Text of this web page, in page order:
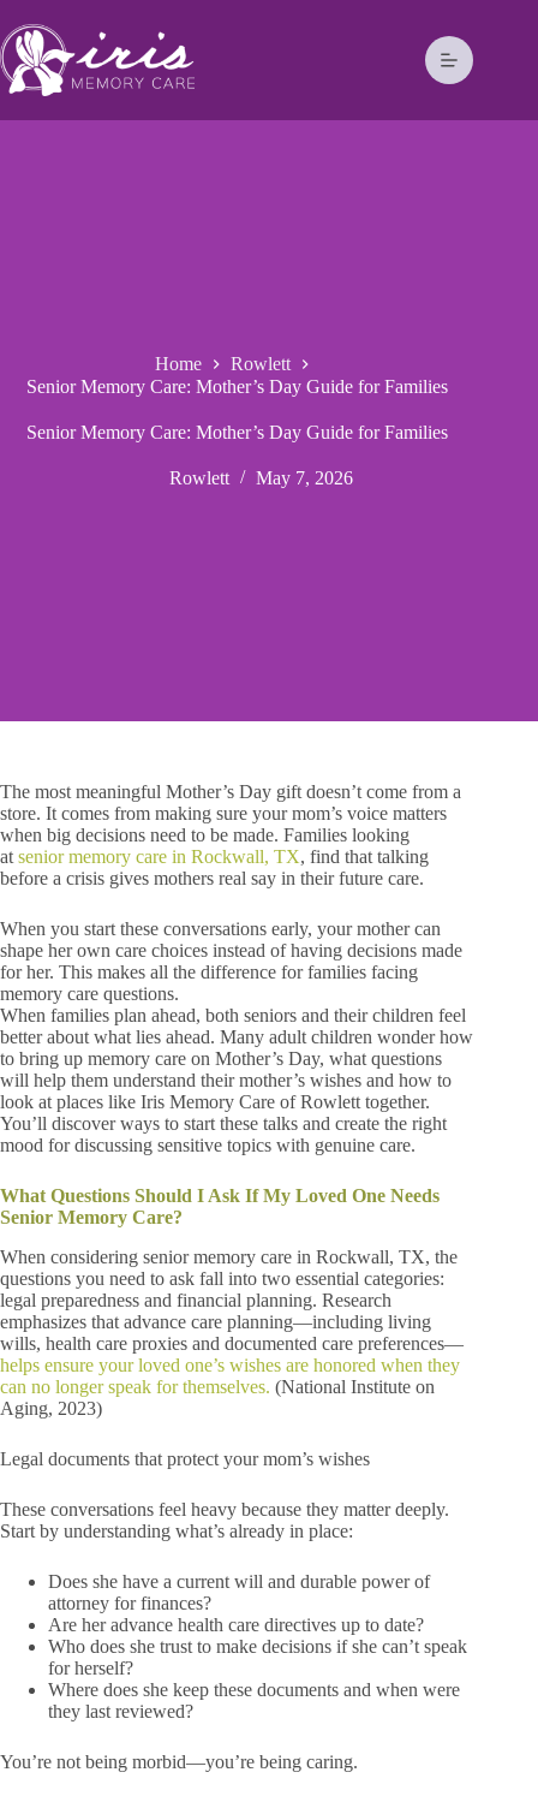
Home
Rowlett
Senior Memory Care: Mother’s Day Guide for Families
Senior Memory Care: Mother’s Day Guide for Families
Rowlett May 7, 2026
The most meaningful Mother’s Day gift doesn’t come from a
store. It comes from making sure your mom’s voice matters
when big decisions need to be made. Families looking
at senior memory care in Rockwall, TX, find that talking
before a crisis gives mothers real say in their future care.
When you start these conversations early, your mother can
shape her own care choices instead of having decisions made
for her. This makes all the difference for families facing
memory care questions.
When families plan ahead, both seniors and their children feel
better about what lies ahead. Many adult children wonder how
to bring up memory care on Mother’s Day, what questions
will help them understand their mother’s wishes and how to
look at places like Iris Memory Care of Rowlett together.
You’ll discover ways to start these talks and create the right
mood for discussing sensitive topics with genuine care.
What Questions Should I Ask If My Loved One Needs
Senior Memory Care?
When considering senior memory care in Rockwall, TX, the
questions you need to ask fall into two essential categories:
legal preparedness and financial planning. Research
emphasizes that advance care planning—including living
wills, health care proxies and documented care preferences—
helps ensure your loved one’s wishes are honored when they
can no longer speak for themselves. (National Institute on
Aging, 2023)
Legal documents that protect your mom’s wishes
These conversations feel heavy because they matter deeply.
Start by understanding what’s already in place:
Does she have a current will and durable power of
attorney for finances?
Are her advance health care directives up to date?
Who does she trust to make decisions if she can’t speak
for herself?
Where does she keep these documents and when were
they last reviewed?
You’re not being morbid—you’re being caring.